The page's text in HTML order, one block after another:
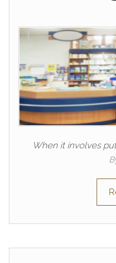
When it involves